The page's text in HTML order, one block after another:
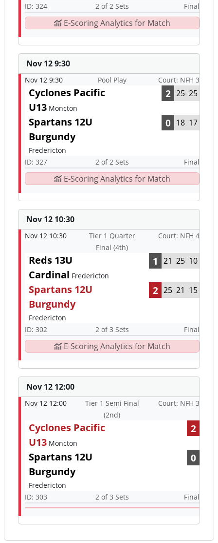
ID: 324 2 of 2 Sets Final
E-Scoring Analytics for Match
Nov 12 9:30
Nov 12 9:30 Pool Play Court: NFH 3
Cyclones Pacific
U13 Moncton
2 25 25
Spartans 12U
Burgundy
Fredericton
0 18 17
ID: 327 2 of 2 Sets Final
E-Scoring Analytics for Match
Nov 12 10:30
Nov 12 10:30
Tier 1 Quarter
Final (4th)
Court: NFH 4
Reds 13U
Cardinal Fredericton
1 21 25 10
Spartans 12U
Burgundy
Fredericton
2 25 21 15
ID: 302 2 of 3 Sets Final
E-Scoring Analytics for Match
Nov 12 12:00
Nov 12 12:00
Tier 1 Semi Final
(2nd)
Court: NFH 3
Cyclones Pacific
U13 Moncton
2
Spartans 12U
Burgundy
Fredericton
0
ID: 303 2 of 3 Sets Final